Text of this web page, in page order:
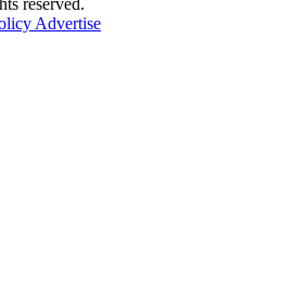
reserved.
Advertise